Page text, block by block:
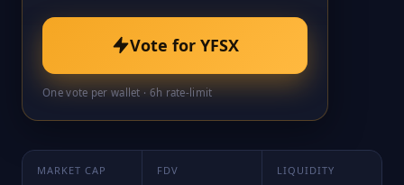
Vote for YFSX
One vote per wallet · 6h rate-limit
MARKET CAP FDV LIQUIDITY